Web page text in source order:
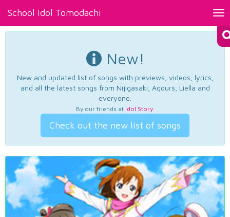
School Idol Tomodachi
New!
New and updated list of songs with previews, videos, lyrics,
and all the latest songs from Nijigasaki, Aqours, Liella and
everyone.
By our friends at Idol Story.
Check out the new list of songs